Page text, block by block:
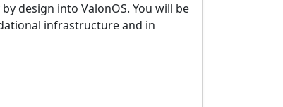
design into ValonOS. You will be
infrastructure and in